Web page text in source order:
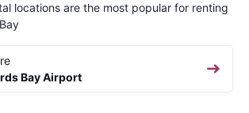
locations are the most popular for renting
Bay Airport